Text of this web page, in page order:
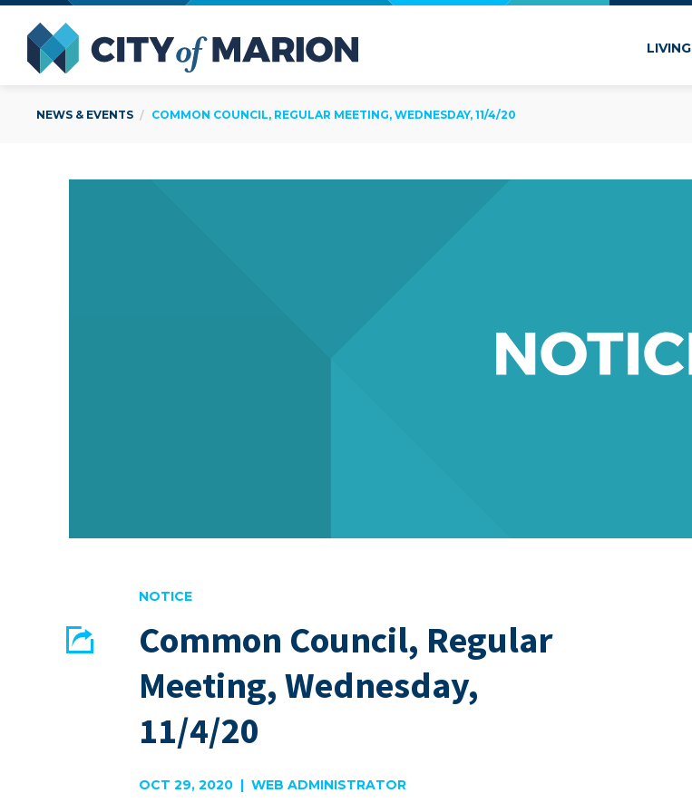
LIVING
Open Menu
NEWS & EVENTS COMMON COUNCIL, REGULAR MEETING, WEDNESDAY, 11/4/20
NOTICE
Common Council, Regular
Meeting, Wednesday,
11/4/20
ShareEMAIL FACEBOOK
OCT 29, 2020 | WEB ADMINISTRATOR